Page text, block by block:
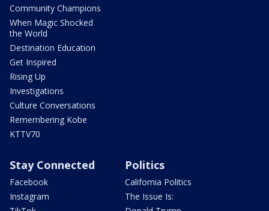
Community Champions
When Magic Shocked
the World
Destination Education
Get Inspired
Rising Up
Investigations
Culture Conversations
Remembering Kobe
KTTV70
Stay Connected
Facebook
Instagram
Politics
California Politics
The Issue Is: